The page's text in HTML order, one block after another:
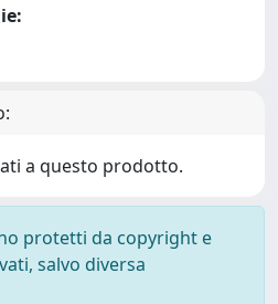
a questo prodotto.
protetti da copyright e
salvo diversa